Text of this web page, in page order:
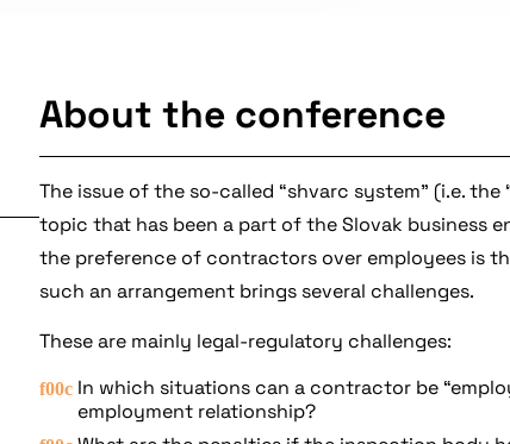
About the conference
The issue of the so-called “shvarc system” (i.e.
topic that has been a part of the Slovak business
the preference of contractors over employees is
such an arrangement brings several challenges.
These are mainly legal-regulatory challenges:
In which situations can a contractor be
employment relationship?